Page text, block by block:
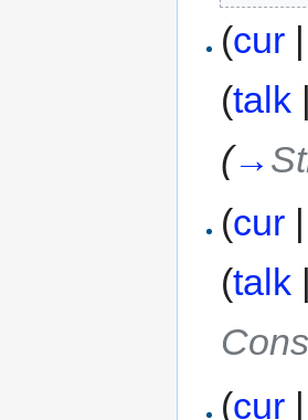
(cur |
(talk |
(→
(cur |
(talk |
(cur |